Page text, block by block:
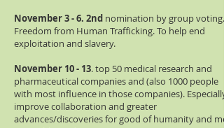
November 3 - 6. 2nd nomination by group voting.
Freedom from Human Trafficking. To help end
exploitation and slavery.
November 10 - 13. top 50 medical research and
pharmaceutical companies and (also 1000 people
with most influence in those companies). Especially
improve collaboration and greater
advances/discoveries for good of humanity and